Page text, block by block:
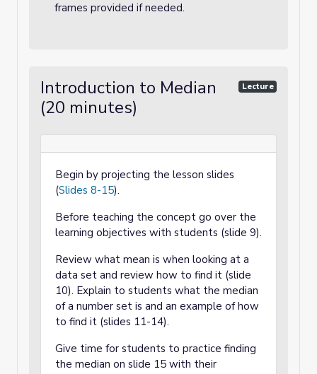
frames provided if needed.
Introduction to Median
(20 minutes)
Lecture
Begin by projecting the lesson slides
(Slides 8-15).
Before teaching the concept go over the
learning objectives with students (slide 9).
Review what mean is when looking at a
data set and review how to find it (slide
10). Explain to students what the median
of a number set is and an example of how
to find it (slides 11-14).
Give time for students to practice finding
the median on slide 15 with their